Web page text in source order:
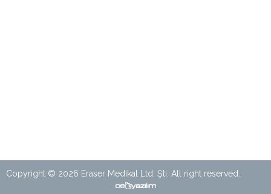
Copyright © 2026 Eraser Medikal Ltd. Şti. All right reserved.